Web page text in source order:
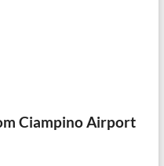
Ciampino Airport